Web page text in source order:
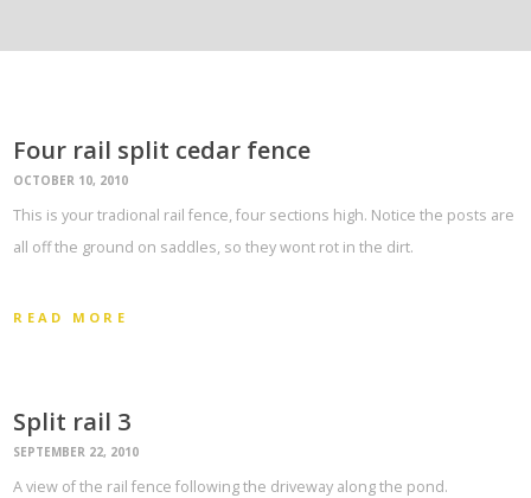
Four rail split cedar fence
OCTOBER 10, 2010
This is your tradional rail fence, four sections high. Notice the posts are
all off the ground on saddles, so they wont rot in the dirt.
READ MORE
Split rail 3
SEPTEMBER 22, 2010
A view of the rail fence following the driveway along the pond.